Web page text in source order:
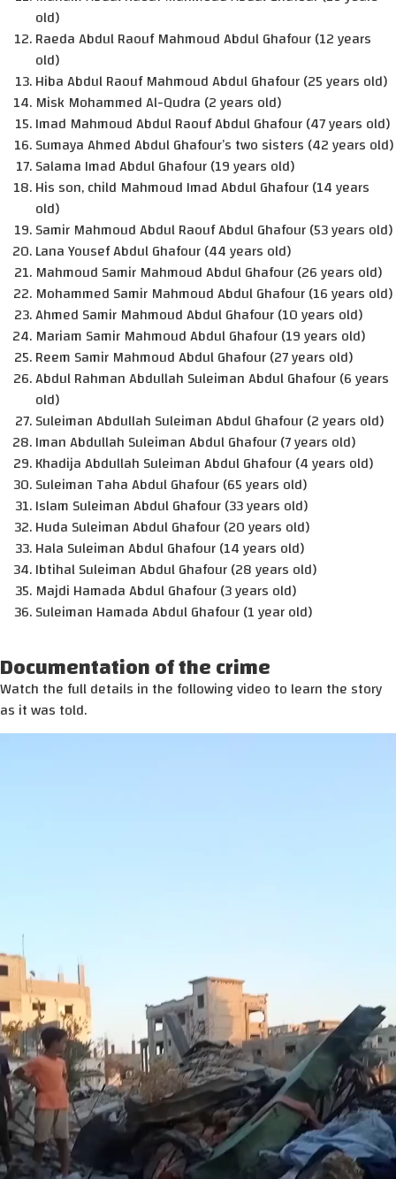
old)
Raeda Abdul Raouf Mahmoud Abdul Ghafour (12 years
old)
Hiba Abdul Raouf Mahmoud Abdul Ghafour (25 years old)
Misk Mohammed Al-Qudra (2 years old)
Imad Mahmoud Abdul Raouf Abdul Ghafour (47 years old)
Sumaya Ahmed Abdul Ghafour’s two sisters (42 years old)
Salama Imad Abdul Ghafour (19 years old)
His son, child Mahmoud Imad Abdul Ghafour (14 years
old)
Samir Mahmoud Abdul Raouf Abdul Ghafour (53 years old)
Lana Yousef Abdul Ghafour (44 years old)
Mahmoud Samir Mahmoud Abdul Ghafour (26 years old)
Mohammed Samir Mahmoud Abdul Ghafour (16 years old)
Ahmed Samir Mahmoud Abdul Ghafour (10 years old)
Mariam Samir Mahmoud Abdul Ghafour (19 years old)
Reem Samir Mahmoud Abdul Ghafour (27 years old)
Abdul Rahman Abdullah Suleiman Abdul Ghafour (6 years
old)
Suleiman Abdullah Suleiman Abdul Ghafour (2 years old)
Iman Abdullah Suleiman Abdul Ghafour (7 years old)
Khadija Abdullah Suleiman Abdul Ghafour (4 years old)
Suleiman Taha Abdul Ghafour (65 years old)
Islam Suleiman Abdul Ghafour (33 years old)
Huda Suleiman Abdul Ghafour (20 years old)
Hala Suleiman Abdul Ghafour (14 years old)
Ibtihal Suleiman Abdul Ghafour (28 years old)
Majdi Hamada Abdul Ghafour (3 years old)
Suleiman Hamada Abdul Ghafour (1 year old)
Documentation of the crime
Watch the full details in the following video to learn the story
as it was told.